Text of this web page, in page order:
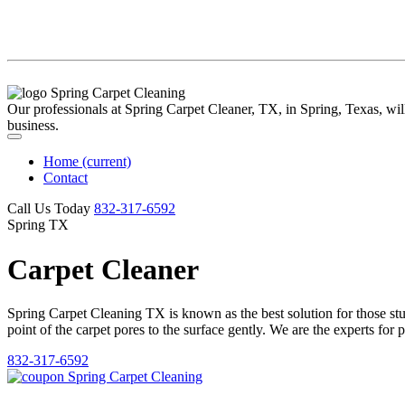
Our professionals at Spring Carpet Cleaner, TX, in Spring, Texas,
business.
Home (current)
Contact
Call Us Today ‪832-317-6592‬
Spring TX
Carpet Cleaner
Spring Carpet Cleaning TX is known as the best solution for those
point of the carpet pores to the surface gently. We are the experts
832-317-6592